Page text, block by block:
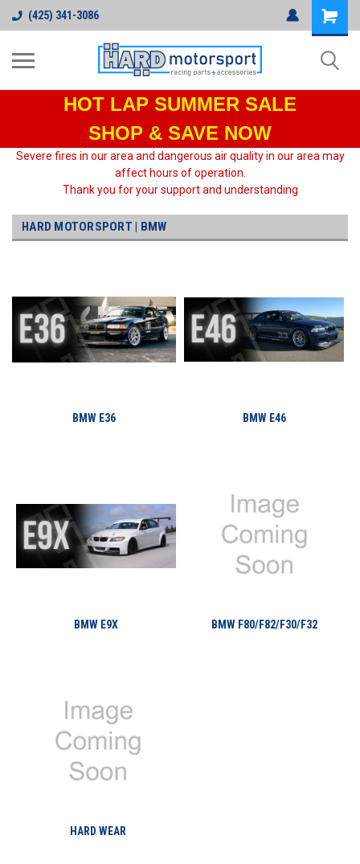
(425) 341-3086
HOT LAP SUMMER SALE
SHOP & SAVE NOW
Severe fires in our area and dangerous air quality in our area may
affect hours of operation.
Thank you for your support and understanding
HARD MOTORSPORT | BMW
BMW E36 BMW E46
BMW E9X BMW F80/F82/F30/F32
HARD WEAR